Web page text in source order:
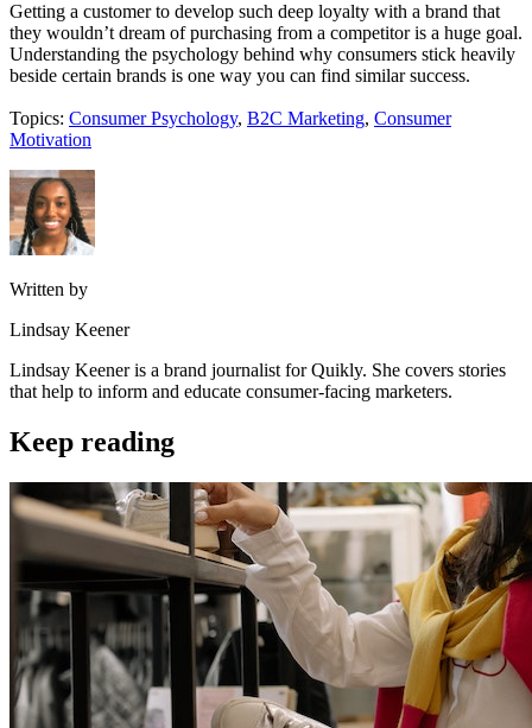
Getting a customer to develop such deep loyalty with a brand that
they wouldn’t dream of purchasing from a competitor is a huge goal.
Understanding the psychology behind why consumers stick heavily
beside certain brands is one way you can find similar success.
Topics: Consumer Psychology, B2C Marketing, Consumer
Motivation
Written by
Lindsay Keener
Lindsay Keener is a brand journalist for Quikly. She covers stories
that help to inform and educate consumer-facing marketers.
Keep reading